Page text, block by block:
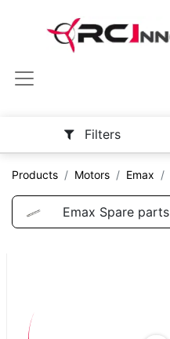
Filters
Products Motors Emax
Emax Spare parts